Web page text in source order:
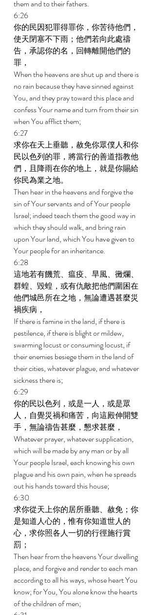
them and to their fathers.
6:26
你的民因犯罪得罪你，你苦待他們，
使天閉塞不下雨；他們若向此處禱
告，承認你的名，回轉離開他們的
罪，
When the heavens are shut up and there is
no rain because they have sinned against
You, and they pray toward this place and
confess Your name and turn from their sin
when You afflict them;
6:27
求你在天上垂聽，赦免你眾僕人和你
民以色列的罪，將當行的善道指教他
們，且降雨在你的地上，就是你賜給
你民為業之地。
Then hear in the heavens and forgive the
sin of Your servants and of Your people
Israel; indeed teach them the good way in
which they should walk, and bring rain
upon Your land, which You have given to
Your people for an inheritance.
6:28
這地若有饑荒、瘟疫、旱風、黴爛、
群蝗、毀蝗，或有仇敵把他們圍困在
他們城邑所在之地，無論遭遇甚麼災
禍疾病，
If there is famine in the land, if there is
pestilence, if there is blight or mildew,
swarming locust or consuming locust, if
their enemies besiege them in the land of
their cities, whatever plague, and whatever
sickness there is;
6:29
你的民以色列，或是一人，或是眾
人，自覺災禍和痛苦，向這殿伸開雙
手，無論禱告甚麼，懇求甚麼，
Whatever prayer, whatever supplication,
which will be made by any man or by all
Your people Israel, each knowing his own
plague and his own pain, when he spreads
out his hands toward this house;
6:30
求你從天上你的居所垂聽、赦免；你
是知道人心的，惟有你知道世人的
心，求你照各人一切的行徑施行賞
罰；
Then hear from the heavens Your dwelling
place, and forgive and render to each man
according to all his ways, whose heart You
know; for You, You alone know the hearts
of the children of men;